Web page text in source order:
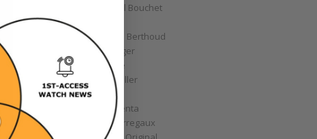
Emmanuel Bouchet
Ferdinand Berthoud
Fiona Krüger
F.P. Journe
Franck Muller
Garrick
Gérald Genta
Girard-Perregaux